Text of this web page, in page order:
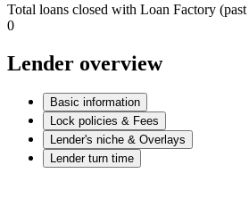
Total loans closed with Loan Factory
0
Lender overview
Basic information
Lock policies & Fees
Lender's niche & Overlays
Lender turn time